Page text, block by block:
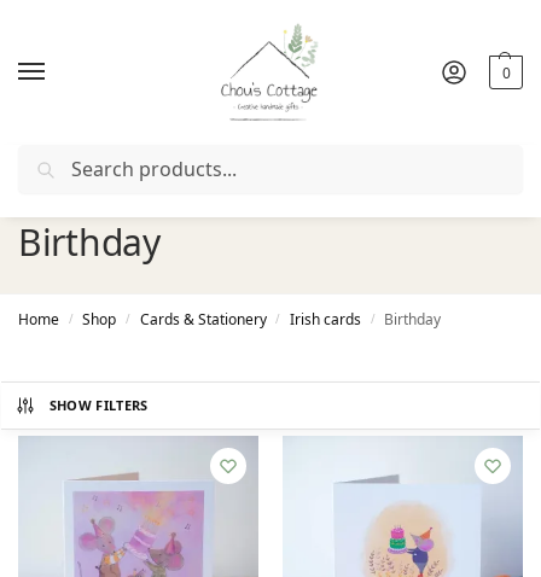
0
Free deliveryin Ireland and Northern Ireland from €50
Birthday
Home / Shop / Cards & Stationery / Irish cards / Birthday
SHOW FILTERS